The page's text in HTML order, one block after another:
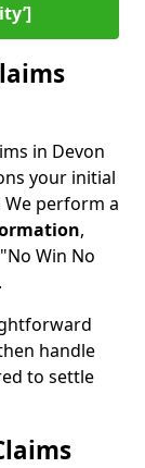
in Devon
your initial
perform a
,
Win No
handle
to settle